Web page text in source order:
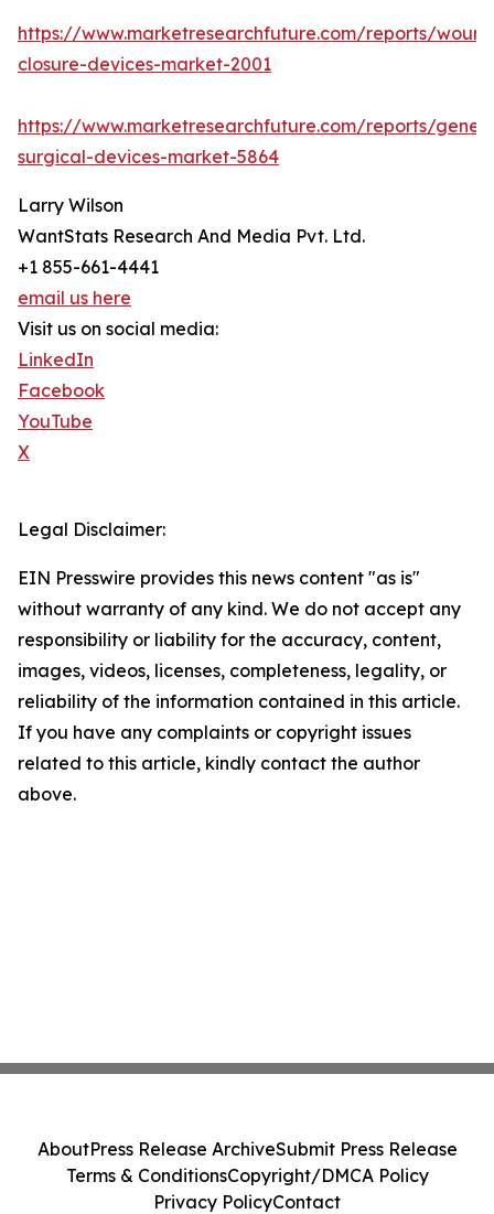
https://www.marketresearchfuture.com/reports/
closure-devices-market-2001
https://www.marketresearchfuture.com/reports/
surgical-devices-market-5864
Larry Wilson
WantStats Research And Media Pvt. Ltd.
+1 855-661-4441
email us here
Visit us on social media:
LinkedIn
Facebook
YouTube
X
Legal Disclaimer:
EIN Presswire provides this news content "as is"
without warranty of any kind. We do not accept any
responsibility or liability for the accuracy, content,
images, videos, licenses, completeness, legality, or
reliability of the information contained in this article.
If you have any complaints or copyright issues
related to this article, kindly contact the author
above.
AboutPress Release ArchiveSubmit Press Release
Terms & ConditionsCopyright/DMCA Policy
Privacy PolicyContact